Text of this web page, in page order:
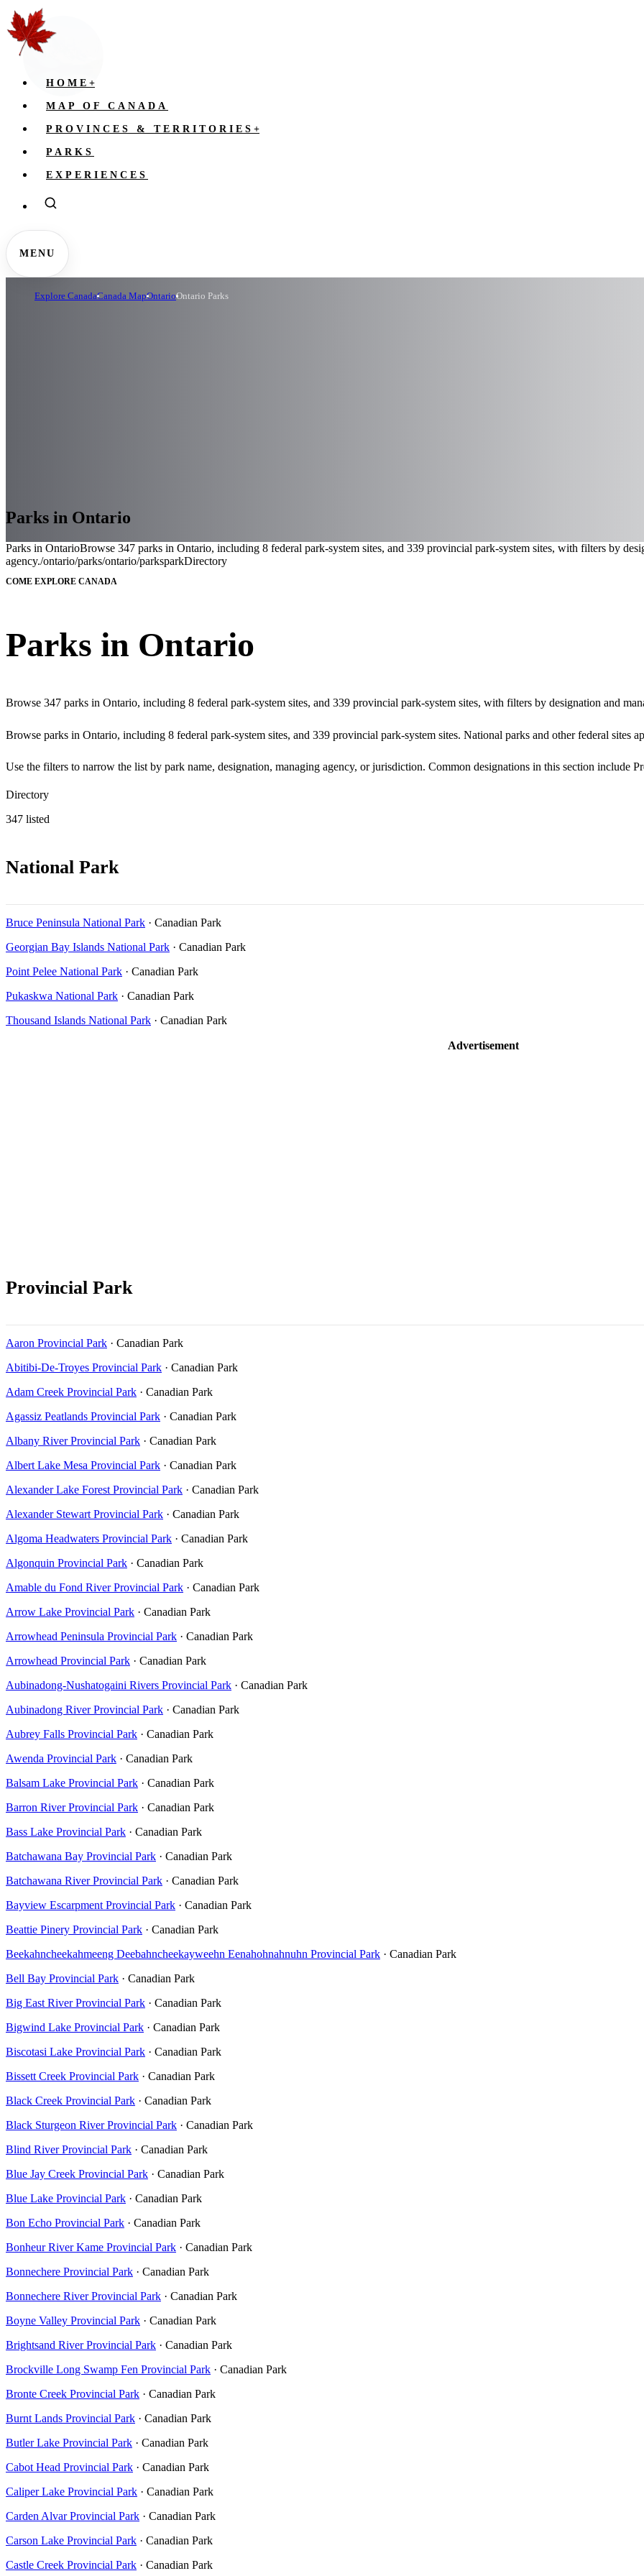
HOME +
MAP OF CANADA
PROVINCES & TERRITORIES +
PARKS
EXPERIENCES
MENU
Explore CanadaCanada MapOntarioOntario Parks
Parks in Ontario
Parks in OntarioBrowse 347 parks in Ontario, including 8 federal park-system sites, and 339 provincial park-system sites, with filters by
agency./ontario/parks/ontario/parksparkDirectory
COME EXPLORE CANADA
Parks in Ontario
Browse 347 parks in Ontario, including 8 federal park-system sites, and 339 provincial park-system sites, with filters by designation and
Browse parks in Ontario, including 8 federal park-system sites, and 339 provincial park-system sites. National parks and other federal sites
Use the filters to narrow the list by park name, designation, managing agency, or jurisdiction. Common designations in this section include
Directory
347 listed
National Park
Bruce Peninsula National Park · Canadian Park
Georgian Bay Islands National Park · Canadian Park
Point Pelee National Park · Canadian Park
Pukaskwa National Park · Canadian Park
Thousand Islands National Park · Canadian Park
Advertisement
Provincial Park
Aaron Provincial Park · Canadian Park
Abitibi-De-Troyes Provincial Park · Canadian Park
Adam Creek Provincial Park · Canadian Park
Agassiz Peatlands Provincial Park · Canadian Park
Albany River Provincial Park · Canadian Park
Albert Lake Mesa Provincial Park · Canadian Park
Alexander Lake Forest Provincial Park · Canadian Park
Alexander Stewart Provincial Park · Canadian Park
Algoma Headwaters Provincial Park · Canadian Park
Algonquin Provincial Park · Canadian Park
Amable du Fond River Provincial Park · Canadian Park
Arrow Lake Provincial Park · Canadian Park
Arrowhead Peninsula Provincial Park · Canadian Park
Arrowhead Provincial Park · Canadian Park
Aubinadong-Nushatogaini Rivers Provincial Park · Canadian Park
Aubinadong River Provincial Park · Canadian Park
Aubrey Falls Provincial Park · Canadian Park
Awenda Provincial Park · Canadian Park
Balsam Lake Provincial Park · Canadian Park
Barron River Provincial Park · Canadian Park
Bass Lake Provincial Park · Canadian Park
Batchawana Bay Provincial Park · Canadian Park
Batchawana River Provincial Park · Canadian Park
Bayview Escarpment Provincial Park · Canadian Park
Beattie Pinery Provincial Park · Canadian Park
Beekahncheekahmeeng Deebahncheekayweehn Eenahohnahnuhn Provincial Park · Canadian Park
Bell Bay Provincial Park · Canadian Park
Big East River Provincial Park · Canadian Park
Bigwind Lake Provincial Park · Canadian Park
Biscotasi Lake Provincial Park · Canadian Park
Bissett Creek Provincial Park · Canadian Park
Black Creek Provincial Park · Canadian Park
Black Sturgeon River Provincial Park · Canadian Park
Blind River Provincial Park · Canadian Park
Blue Jay Creek Provincial Park · Canadian Park
Blue Lake Provincial Park · Canadian Park
Bon Echo Provincial Park · Canadian Park
Bonheur River Kame Provincial Park · Canadian Park
Bonnechere Provincial Park · Canadian Park
Bonnechere River Provincial Park · Canadian Park
Boyne Valley Provincial Park · Canadian Park
Brightsand River Provincial Park · Canadian Park
Brockville Long Swamp Fen Provincial Park · Canadian Park
Bronte Creek Provincial Park · Canadian Park
Burnt Lands Provincial Park · Canadian Park
Butler Lake Provincial Park · Canadian Park
Cabot Head Provincial Park · Canadian Park
Caliper Lake Provincial Park · Canadian Park
Carden Alvar Provincial Park · Canadian Park
Carson Lake Provincial Park · Canadian Park
Castle Creek Provincial Park · Canadian Park